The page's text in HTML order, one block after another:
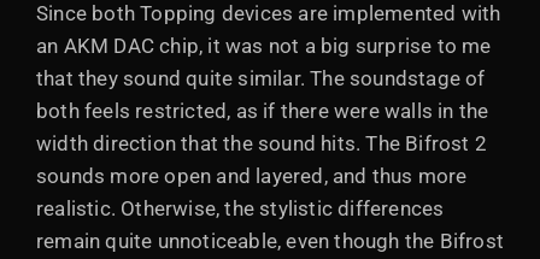
Since both Topping devices are implemented with
an AKM DAC chip, it was not a big surprise to me
that they sound quite similar. The soundstage of
both feels restricted, as if there were walls in the
width direction that the sound hits. The Bifrost 2
sounds more open and layered, and thus more
realistic. Otherwise, the stylistic differences
remain quite unnoticeable, even though the Bifrost